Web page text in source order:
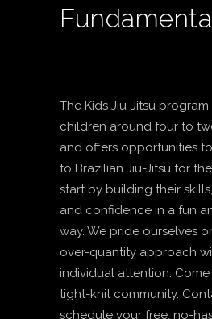
The Kids Jiu-Jitsu
children around four to
and offers opportunities
to Brazilian Jiu-Jitsu for
start by building their
and confidence in a fun
way. We pride ourselves
over-quantity approach
individual attention.
tight-knit community.
schedule your free, no-